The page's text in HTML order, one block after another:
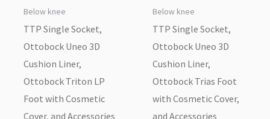
Below knee
TTP Single Socket,
Ottobock Uneo 3D
Cushion Liner,
Ottobock Triton LP
Foot with Cosmetic
Cover, and Accessories
Below knee
TTP Single Socket,
Ottobock Uneo 3D
Cushion Liner,
Ottobock Trias Foot
with Cosmetic Cover,
and Accessories